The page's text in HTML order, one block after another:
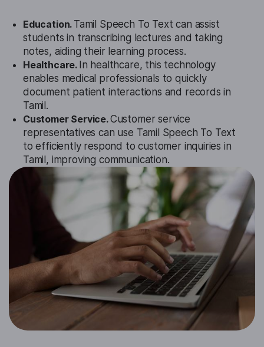
Education. Tamil Speech To Text can assist
students in transcribing lectures and taking
notes, aiding their learning process.
Healthcare. In healthcare, this technology
enables medical professionals to quickly
document patient interactions and records in
Tamil.
Customer Service.Customer service
representatives can use Tamil Speech To Text
to efficiently respond to customer inquiries in
Tamil, improving communication.